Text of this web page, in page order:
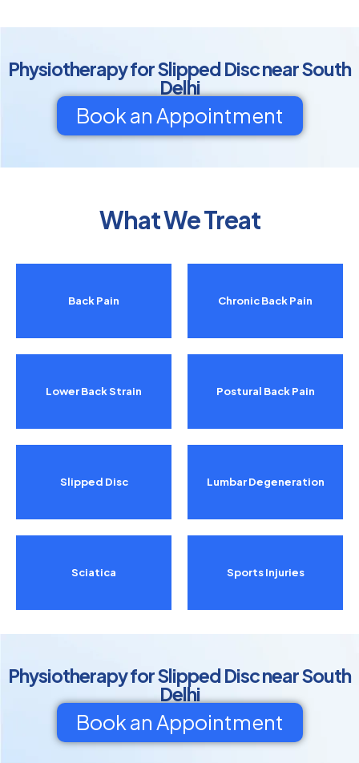
Physiotherapy for Slipped Disc near South
Delhi
Book an Appointment
What We Treat
Back Pain
Lower Back Strain
Slipped Disc
Sciatica
Chronic Back Pain
Postural Back Pain
Lumbar Degeneration
Sports Injuries
Physiotherapy for Slipped Disc near South
Delhi
Book an Appointment